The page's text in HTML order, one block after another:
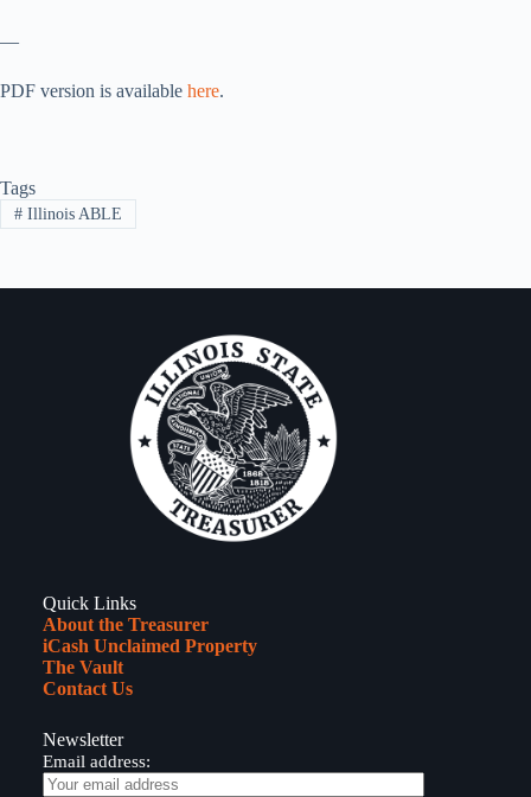
—
PDF version is available here.
Tags
#Illinois ABLE
Quick Links
About the Treasurer
iCash Unclaimed Property
The Vault
Contact Us
Newsletter
Email address: